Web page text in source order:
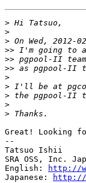
>
>
>
>>
>>
>>
>
>
>
>
>
Great! Looking
--
Tatsuo Ishii
SRA OSS, Inc.
English:
http://
Japanese:
http://